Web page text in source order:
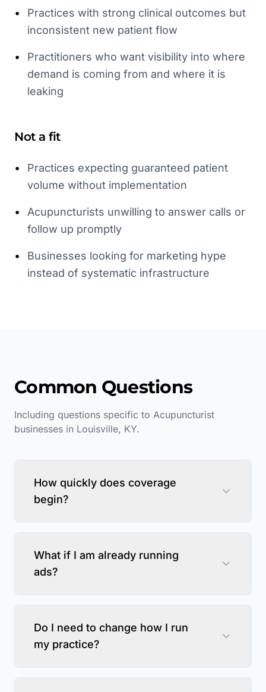
•
Practices with strong clinical outcomes but
inconsistent new patient flow
•
Practitioners who want visibility into where
demand is coming from and where it is
leaking
Not a fit
•
Practices expecting guaranteed patient
volume without implementation
•
Acupuncturists unwilling to answer calls or
follow up promptly
•
Businesses looking for marketing hype
instead of systematic infrastructure
Common Questions
Including questions specific to Acupuncturist
businesses in Louisville, KY.
How quickly does coverage
begin?
What if I am already running
ads?
Do I need to change how I run
my practice?